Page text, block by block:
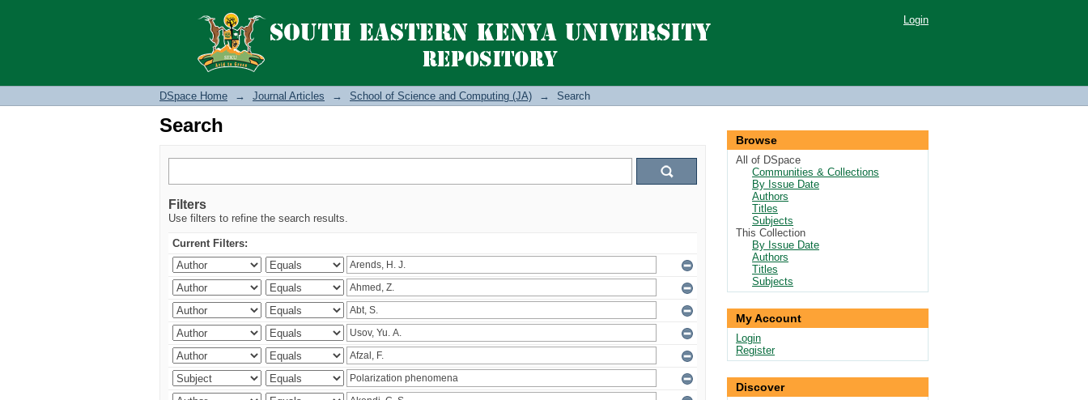
Search Login
DSpace Home → Journal Articles → School of Science and Computing (JA) → Search
Search
Filters
Use filters to refine the search results.
Current Filters:
Browse
All of DSpace
Communities & Collections
By Issue Date
Authors
Titles
Subjects
This Collection
By Issue Date
Authors
Titles
Subjects
My Account
Login
Register
Discover